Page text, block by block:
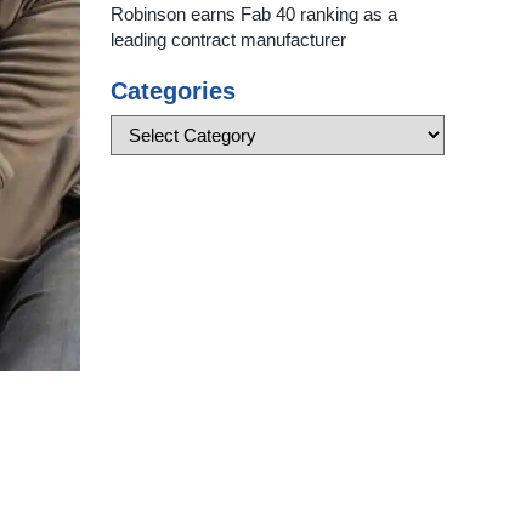
Robinson earns Fab 40 ranking as a
leading contract manufacturer
Categories